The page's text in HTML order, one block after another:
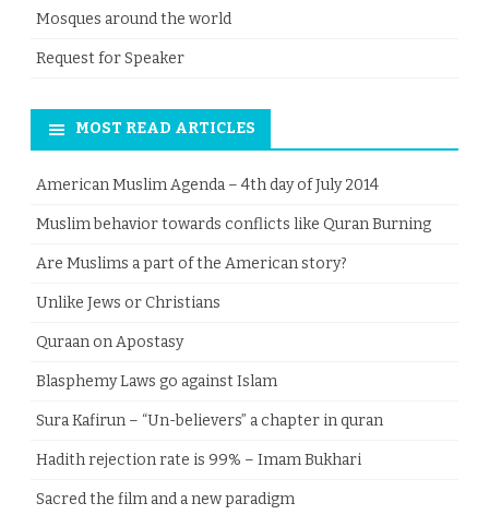
Mosques around the world
Request for Speaker
MOST READ ARTICLES
American Muslim Agenda – 4th day of July 2014
Muslim behavior towards conflicts like Quran Burning
Are Muslims a part of the American story?
Unlike Jews or Christians
Quraan on Apostasy
Blasphemy Laws go against Islam
Sura Kafirun – “Un-believers” a chapter in quran
Hadith rejection rate is 99% – Imam Bukhari
Sacred the film and a new paradigm